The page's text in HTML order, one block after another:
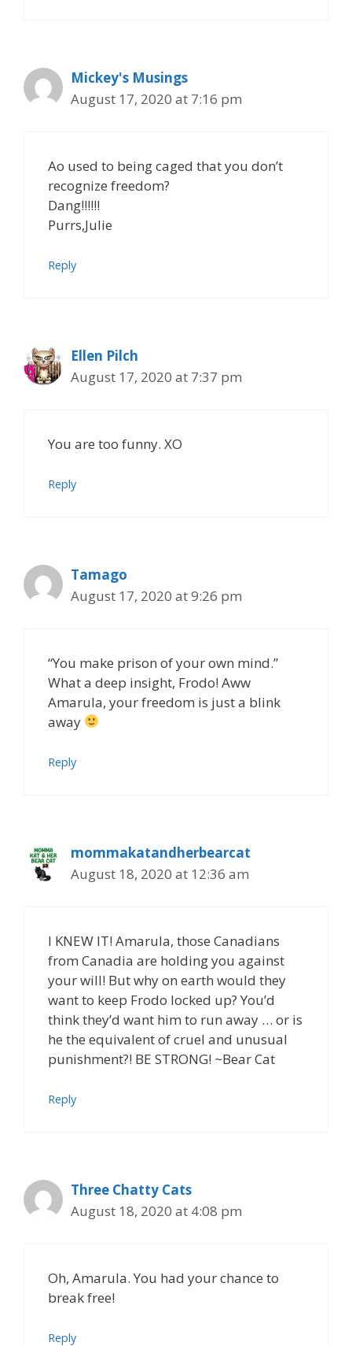
Mickey's Musings
August 17, 2020 at 7:16 pm
Ao used to being caged that you don’t
recognize freedom?
Dang!!!!!!
Purrs,Julie
Reply
Ellen Pilch
August 17, 2020 at 7:37 pm
You are too funny. XO
Reply
Tamago
August 17, 2020 at 9:26 pm
“You make prison of your own mind.”
What a deep insight, Frodo! Aww
Amarula, your freedom is just a blink
away
Reply
mommakatandherbearcat
August 18, 2020 at 12:36 am
I KNEW IT! Amarula, those Canadians
from Canadia are holding you against
your will! But why on earth would they
want to keep Frodo locked up? You’d
think they’d want him to run away … or is
he the equivalent of cruel and unusual
punishment?! BE STRONG! ~Bear Cat
Reply
Three Chatty Cats
August 18, 2020 at 4:08 pm
Oh, Amarula. You had your chance to
break free!
Reply